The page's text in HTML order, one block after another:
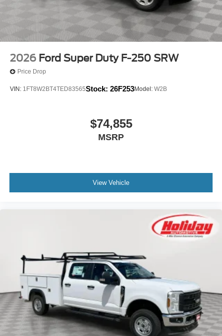
2026 Ford Super Duty F-250 SRW
Price Drop
VIN: 1FT8W2BT4TED83565Stock: 26F253Model: W2B
$74,855
MSRP
View Vehicle